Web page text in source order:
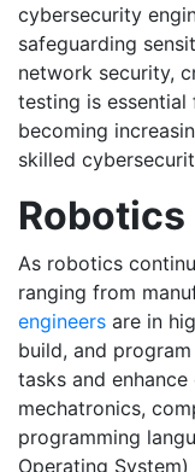
cybersecurity
safeguarding
network security,
testing is
becoming
skilled
Robotics
As robotics
ranging from
engineers are in
build, and
tasks and
mechatronics,
programming
Operating